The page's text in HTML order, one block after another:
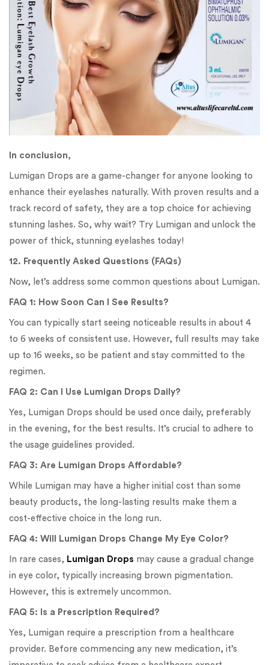
In conclusion,
Lumigan Drops are a game-changer for anyone looking to
enhance their eyelashes naturally. With proven results and a
track record of safety, they are a top choice for achieving
stunning lashes. So, why wait? Try Lumigan and unlock the
power of thick, stunning eyelashes today!
12. Frequently Asked Questions (FAQs)
Now, let’s address some common questions about Lumigan.
FAQ 1: How Soon Can I See Results?
You can typically start seeing noticeable results in about 4
to 6 weeks of consistent use. However, full results may take
up to 16 weeks, so be patient and stay committed to the
regimen.
FAQ 2: Can I Use Lumigan Drops Daily?
Yes, Lumigan Drops should be used once daily, preferably
in the evening, for the best results. It’s crucial to adhere to
the usage guidelines provided.
FAQ 3: Are Lumigan Drops Affordable?
While Lumigan may have a higher initial cost than some
beauty products, the long-lasting results make them a
cost-effective choice in the long run.
FAQ 4: Will Lumigan Drops Change My Eye Color?
In rare cases, Lumigan Drops may cause a gradual change
in eye color, typically increasing brown pigmentation.
However, this is extremely uncommon.
FAQ 5: Is a Prescription Required?
Yes, Lumigan require a prescription from a healthcare
provider. Before commencing any new medication, it’s